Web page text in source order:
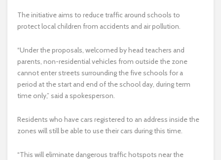
The initiative aims to reduce traffic around schools to
protect local children from accidents and air pollution.
“Under the proposals, welcomed by head teachers and
parents, non-residential vehicles from outside the zone
cannot enter streets surrounding the five schools for a
period at the start and end of the school day, during term
time only,” said a spokesperson.
Residents who have cars registered to an address inside the
zones will still be able to use their cars during this time.
“This will eliminate dangerous traffic hotspots near the